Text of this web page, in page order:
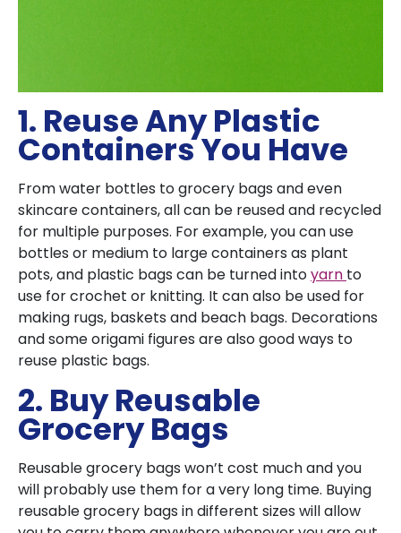
1. Reuse Any Plastic
Containers You Have
From water bottles to grocery bags and even
skincare containers, all can be reused and recycled
for multiple purposes. For example, you can use
bottles or medium to large containers as plant
pots, and plastic bags can be turned intoyarn to
use for crochet or knitting. It can also be used for
making rugs, baskets and beach bags. Decorations
and some origami figures are also good ways to
reuse plastic bags.
2. Buy Reusable
Grocery Bags
Reusable grocery bags won’t cost much and you
will probably use them for a very long time. Buying
reusable grocery bags in different sizes will allow